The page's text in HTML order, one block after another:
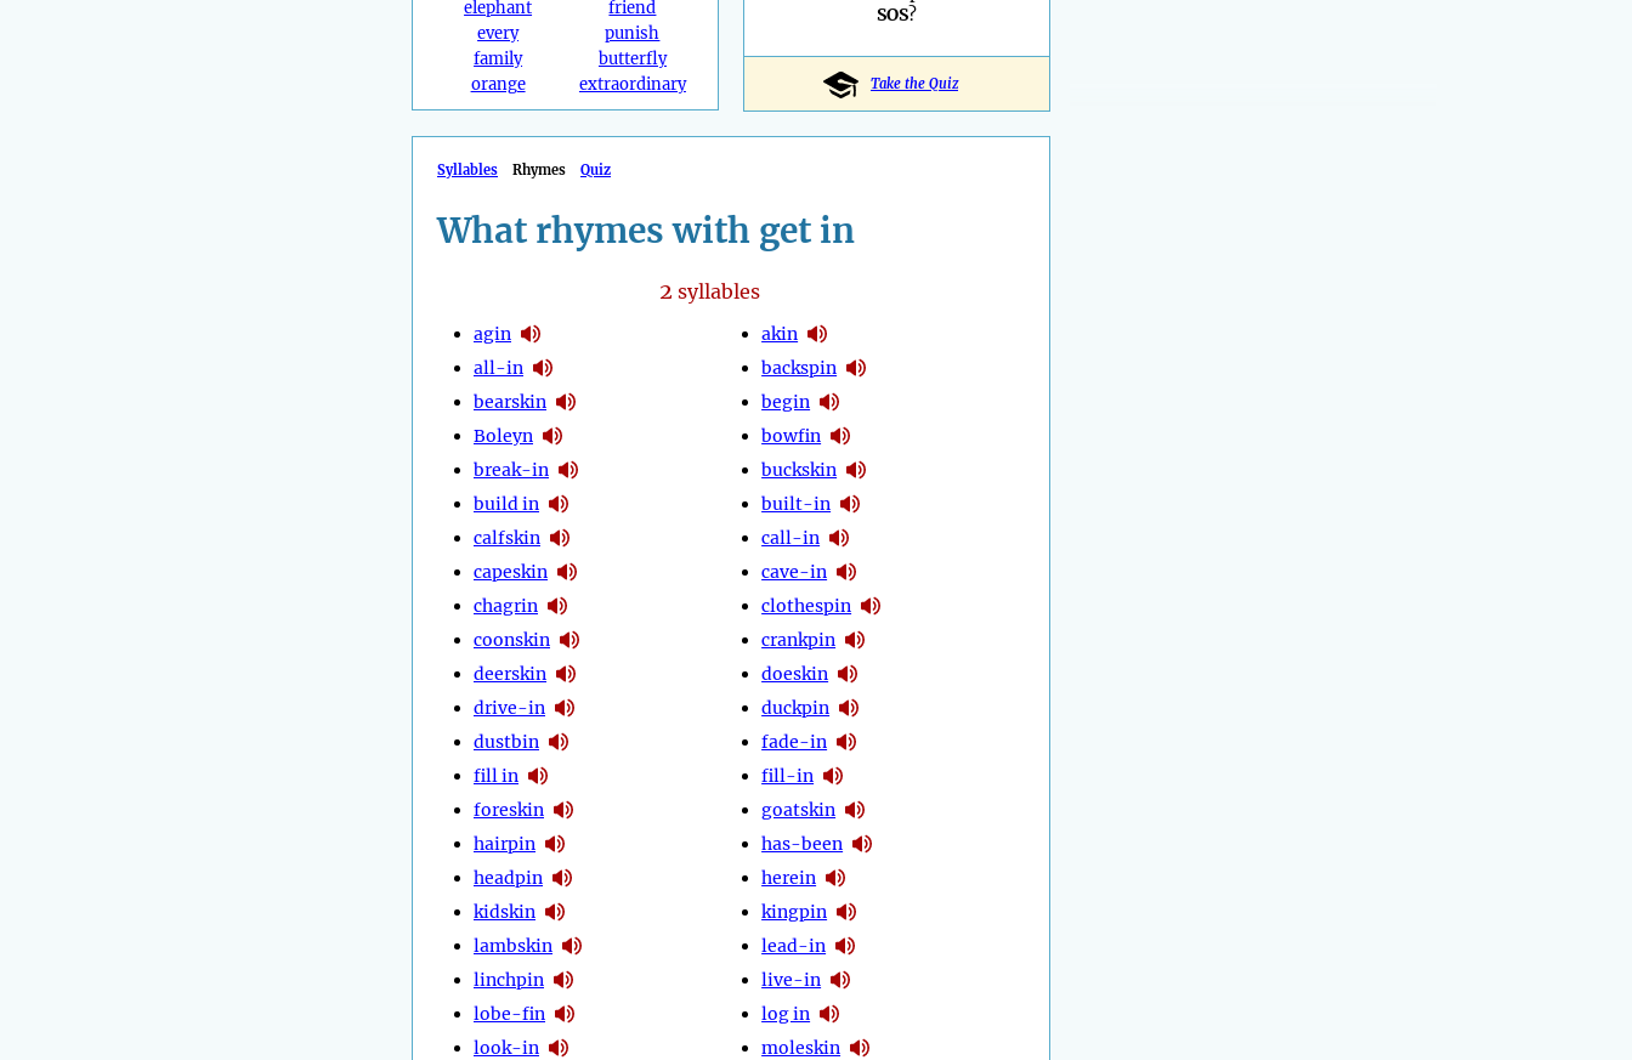
elephant
every
family
orange
friend
punish
butterfly
extraordinary
SOS?
Take the Quiz
Syllables Rhymes Quiz
What rhymes with get in
2 syllables
agin
all-in
bearskin
Boleyn
break-in
build in
calfskin
capeskin
chagrin
coonskin
deerskin
drive-in
dustbin
fill in
foreskin
hairpin
headpin
kidskin
lambskin
linchpin
lobe-fin
look-in
akin
backspin
begin
bowfin
buckskin
built-in
call-in
cave-in
clothespin
crankpin
doeskin
duckpin
fade-in
fill-in
goatskin
has-been
herein
kingpin
lead-in
live-in
log in
moleskin